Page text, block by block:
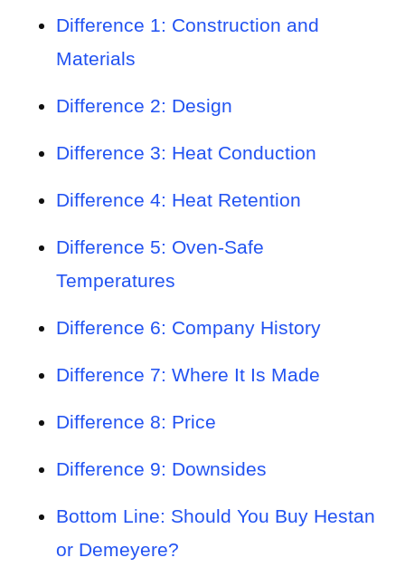
Difference 1: Construction and
Materials
Difference 2: Design
Difference 3: Heat Conduction
Difference 4: Heat Retention
Difference 5: Oven-Safe
Temperatures
Difference 6: Company History
Difference 7: Where It Is Made
Difference 8: Price
Difference 9: Downsides
Bottom Line: Should You Buy Hestan
or Demeyere?